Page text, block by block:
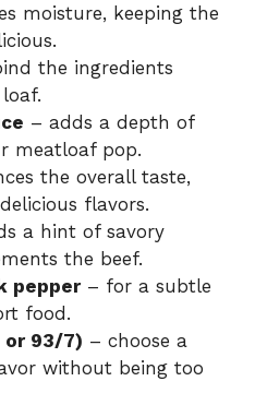
moisture, keeping the
the ingredients
– adds a depth of
meatloaf pop.
the overall taste,
flavors.
a hint of savory
the beef.
pepper– for a subtle
food.
or 93/7) – choose a
without being too